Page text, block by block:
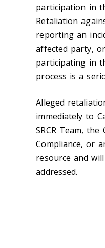
participation in
Retaliation
reporting an
affected party,
participating in
process is a
Alleged
immediately to
SRCR Team,
Compliance, or
resource and
addressed.